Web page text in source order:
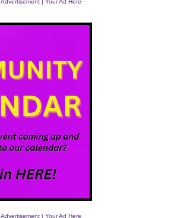
Advertisement | Your Ad Here
Advertisement | Your Ad Here